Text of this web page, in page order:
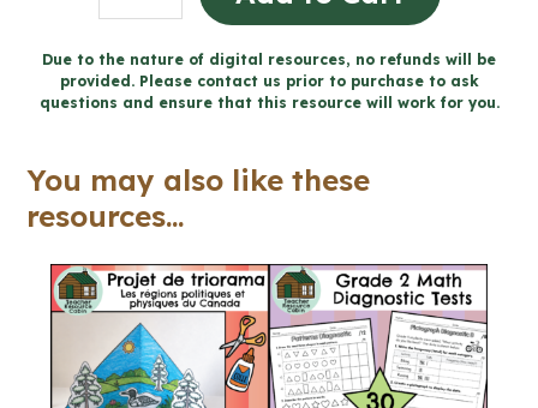
journée
de
la
(Grade
8
FRENCH
Catholic
Education)
Due to the nature of digital resources, no refunds will be
provided. Please contact us prior to purchase to ask
questions and ensure that this resource will work for you.
You may also like these
resources...